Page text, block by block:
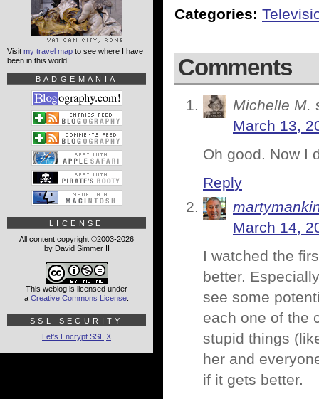
Categories:
Comments
Michelle M.
March 13,
Oh good. Now I
Reply
March 14,
I watched the
better.
see some
each one of the
stupid things
her and
if it gets better.
Visit my travel map to see where I have
been in this world!
BADGEMANIA
LICENSE
All content copyright ©2003-2026
by David Simmer II
This weblog is licensed under
a Creative Commons License
SSL SECURITY
Let's Encrypt SSL X